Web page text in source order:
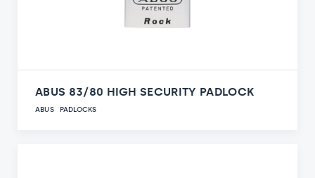
ABUS 83/80 HIGH SECURITY PADLOCK
ABUS PADLOCKS